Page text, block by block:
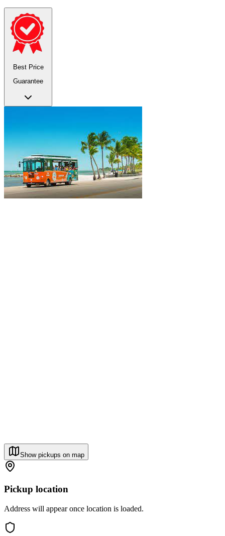
Best Price
Guarantee
Show pickups on map
Pickup location
Address will appear once location is loaded.